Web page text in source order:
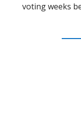
voting weeks